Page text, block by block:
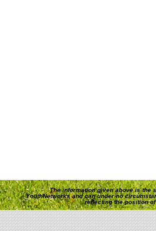
The information given above is the
YouthNetworks and can under no
reflecting the position